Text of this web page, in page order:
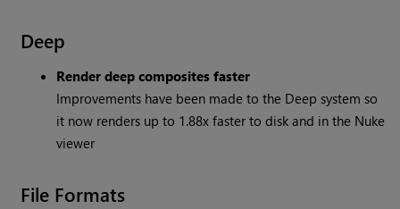
Deep
Render deep composites faster
Improvements have been made to the Deep system so
it now renders up to 1.88x faster to disk and in the Nuke
viewer
File Formats